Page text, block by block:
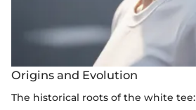
Origins and Evolution
The historical roots of the white tee: